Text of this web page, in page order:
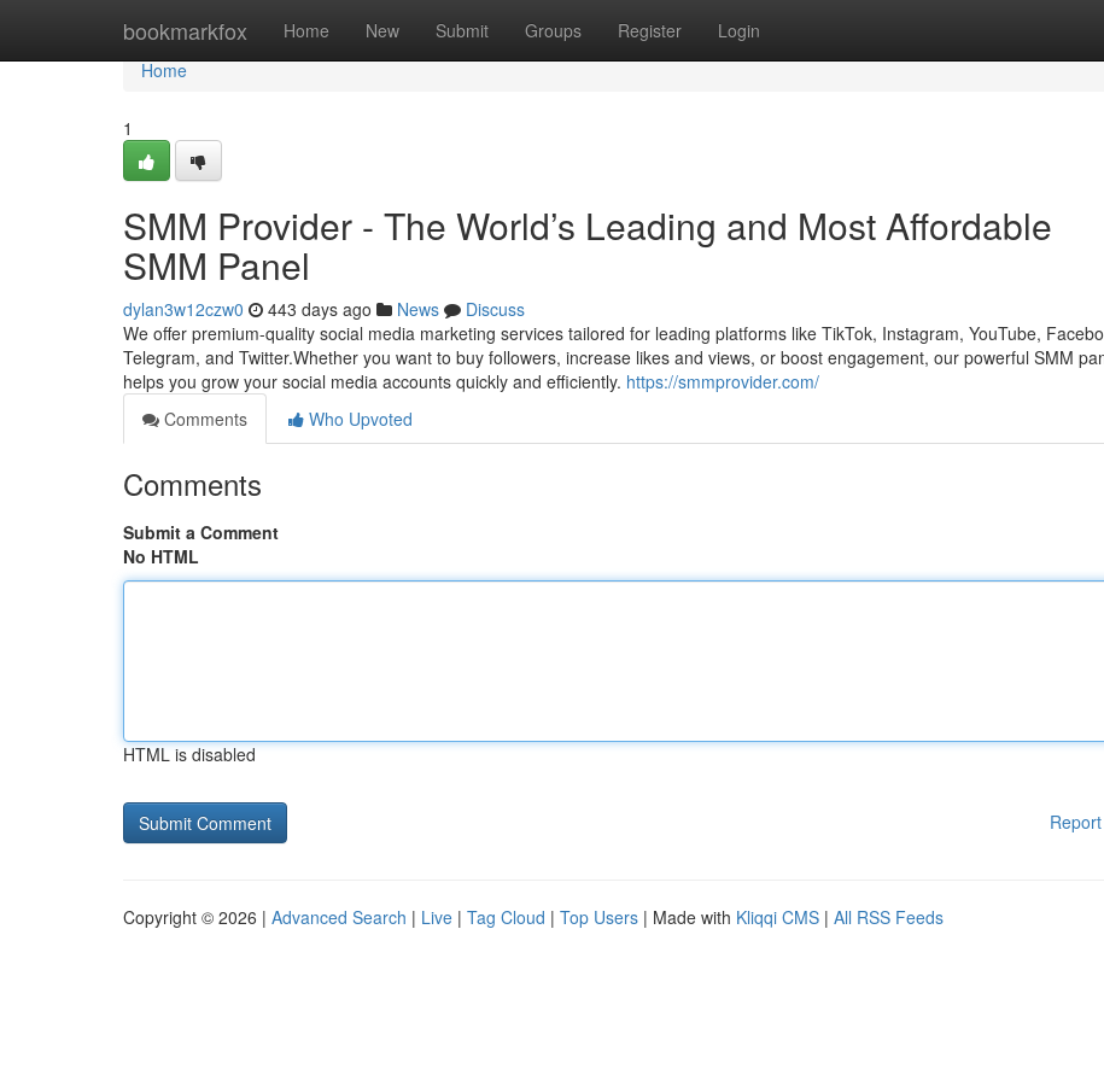
bookmarkfox Home New Submit Groups Register Login
Home
Home
1
SMM Provider - The World’s Leading and Most Affordable
SMM Panel
dylan3w12czw0 443 days ago News
Discuss
We offer premium-quality social media marketing services tailored for leading platforms like TikTok, Instagram, YouTube,
Telegram, and Twitter.Whether you want to buy followers, increase likes and views, or boost engagement, our powerful SMM
helps you grow your social media accounts quickly and efficiently. https://smmprovider.com/
Comments
Who Upvoted
Comments
Submit a Comment
No HTML
HTML is disabled
Copyright © 2026 | Advanced Search | Live | Tag Cloud | Top Users | Made with Kliqqi CMS | All RSS Feeds